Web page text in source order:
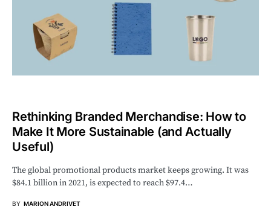
Rethinking Branded Merchandise: How to
Make It More Sustainable (and Actually
Useful)
The global promotional products market keeps growing. It was
$84.1 billion in 2021, is expected to reach $97.4…
BY MARION ANDRIVET